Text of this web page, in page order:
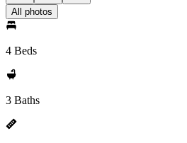
All photos
4 Beds
3 Baths